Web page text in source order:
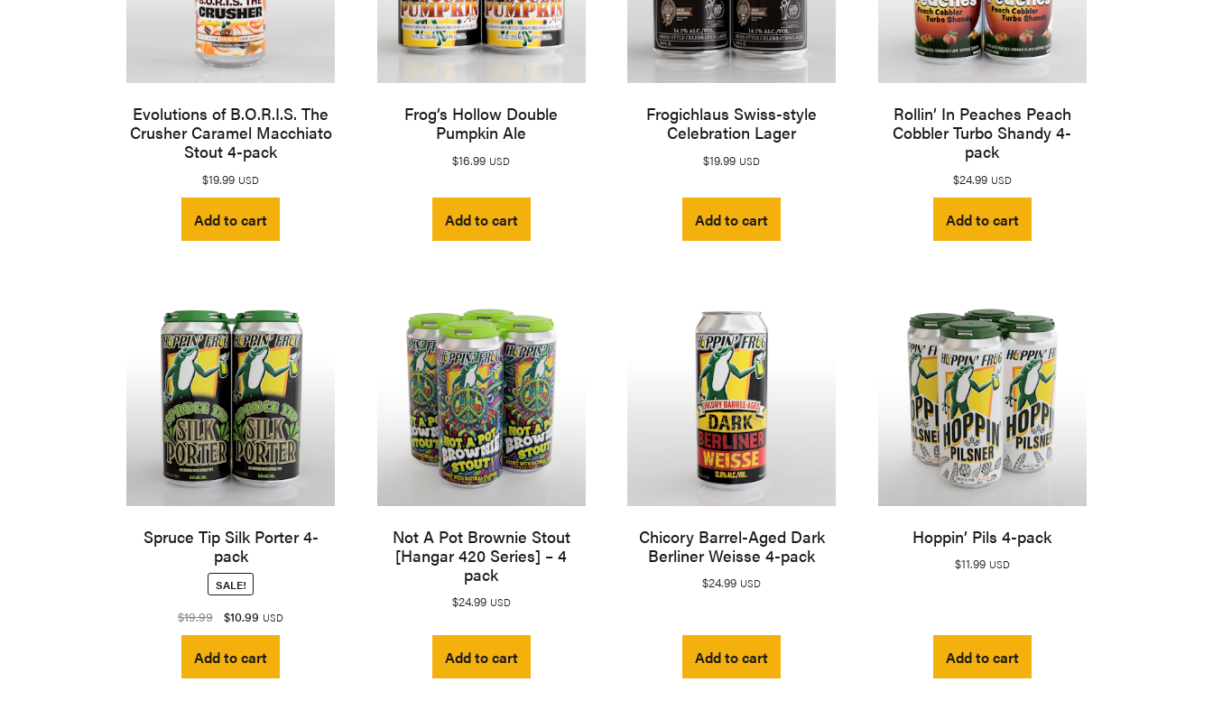
Evolutions of B.O.R.I.S. The
Crusher Caramel Macchiato
Stout 4-pack
$19.99 USD
Add to cart
Frog’s Hollow Double
Pumpkin Ale
$16.99 USD
Add to cart
Frogichlaus Swiss-style
Celebration Lager
$19.99 USD
Add to cart
Rollin’ In Peaches Peach
Cobbler Turbo Shandy 4-
pack
$24.99 USD
Add to cart
Spruce Tip Silk Porter 4-
pack
SALE!
$19.99
Original
price
was:
$19.99.
$10.99 Current
price
is:
$10.99.
USD
Add to cart
Not A Pot Brownie Stout
[Hangar 420 Series] – 4
pack
$24.99 USD
Add to cart
Chicory Barrel-Aged Dark
Berliner Weisse 4-pack
$24.99 USD
Add to cart
Hoppin’ Pils 4-pack
$11.99 USD
Add to cart